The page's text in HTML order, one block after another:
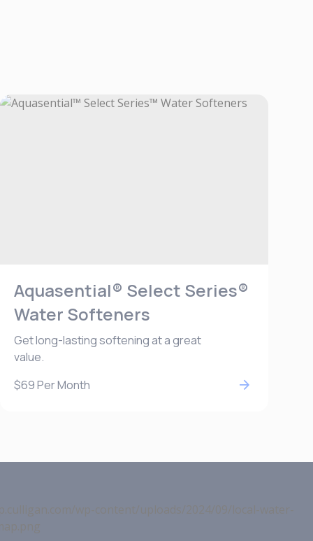
Aquasential® Select Series®
Water Softeners
Get long-lasting softening at a great
value.
$69Per Month